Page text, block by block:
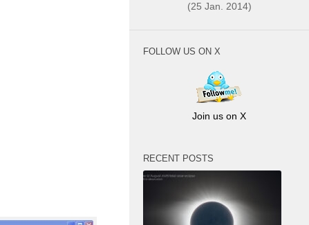
(25 Jan. 2014)
FOLLOW US ON X
Join us on X
RECENT POSTS